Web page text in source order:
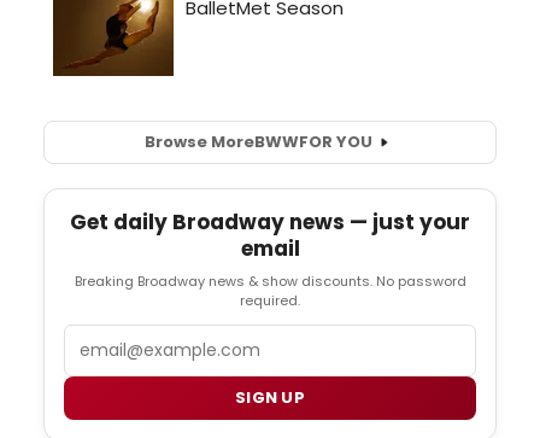
Browse MoreBWWFOR YOU
Get daily Broadway news — just your
email
Breaking Broadway news & show discounts. No password
required.
SIGN UP